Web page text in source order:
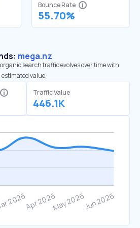
Bounce Rate
55.70%
mega.nz
search traffic evolves over time with
value.
Traffic Value
446.1K